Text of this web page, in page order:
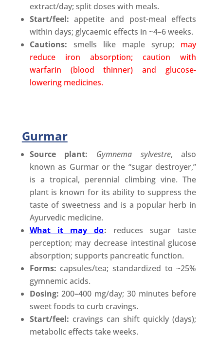
extract/day; split doses with meals.
Start/feel: appetite and post-meal effects
within days; glycaemic effects in ~4–6 weeks.
Cautions: smells like maple syrup; may
reduce iron absorption; caution with
warfarin (blood thinner) and glucose-
lowering medicines.
Gurmar
Source plant: Gymnema sylvestre, also
known as Gurmar or the “sugar destroyer,”
is a tropical, perennial climbing vine. The
plant is known for its ability to suppress the
taste of sweetness and is a popular herb in
Ayurvedic medicine.
What it may do: reduces sugar taste
perception; may decrease intestinal glucose
absorption; supports pancreatic function.
Forms: capsules/tea; standardized to ~25%
gymnemic acids.
Dosing: 200–400 mg/day; 30 minutes before
sweet foods to curb cravings.
Start/feel: cravings can shift quickly (days);
metabolic effects take weeks.